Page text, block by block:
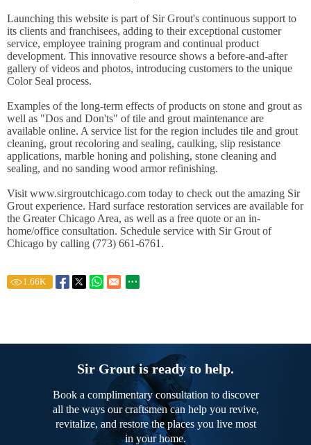
Launching this website is part of Sir Grout's continuous support to
its clients and franchisees, adding to their exceptional customer
service, employee training program and continual product
development. This innovative resource shows a before-and-after
gallery of videos and photos, introducing customers to the unique
Color Seal process.
Examples of the long-term effects of products on stone and grout as
well as "Dos and Don'ts" of tile and grout maintenance are
available online. A service list for the region includes tile and grout
cleaning, grout recoloring and sealing, caulking, slip resistance
applications, marble honing and polishing, stone cleaning and
sealing, and no sanding wood armor refinishing.
Visit www.sirgroutchicago.com today to check out the amazing Sir
Grout experience. Hard surface restoration services are available for
the Greater Chicago Area, as well as a free quote or an in-
home/office consultation. Schedule service with Sir Grout of
Chicago by calling (773) 661-6761.
1.66K
Sir Grout is ready to help.
Book a complimentary consultation to discover
all the ways our craftsmen can help you revive,
revitalize, and restore the places you live most
in your home.